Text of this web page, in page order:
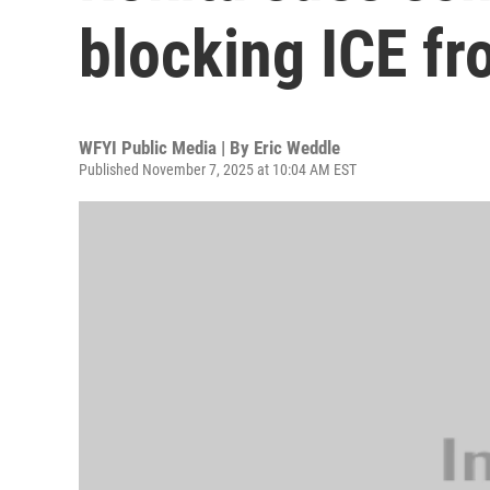
blocking ICE
WFYI Public Media | By Eric Weddle
Published November 7, 2025 at 10:04 AM EST